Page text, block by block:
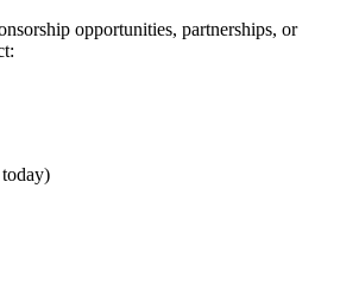
opportunities, partnerships, or